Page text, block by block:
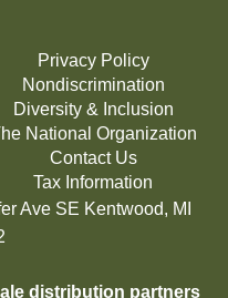
Privacy Policy
Nondiscrimination
Diversity & Inclusion
National Organization
Contact Us
Tax Information
Ave SE Kentwood, MI
distribution partners